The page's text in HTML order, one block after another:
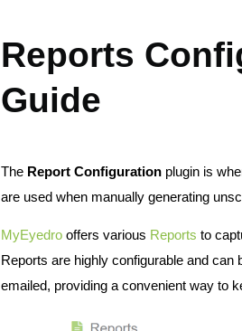
Reports
Guide
The Report Configuration plugin is
are used when manually generating
MyEyedrooffers various Reports to
Reports are highly configurable and
emailed, providing a convenient way to